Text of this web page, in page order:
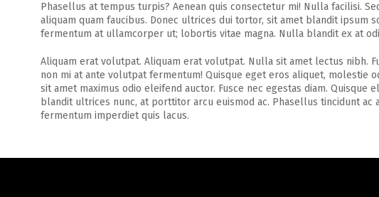
Phasellus at tempus turpis? Aenean quis consectetur mi! Nulla facilisi.
aliquam quam faucibus. Donec ultrices dui tortor, sit amet blandit ipsum
fermentum at ullamcorper ut; lobortis vitae magna. Nulla blandit ex at
Aliquam erat volutpat. Aliquam erat volutpat. Nulla sit amet lectus nibh.
non mi at ante volutpat fermentum! Quisque eget eros aliquet, molestie
sit amet maximus odio eleifend auctor. Fusce nec egestas diam.
blandit ultrices nunc, at porttitor arcu euismod ac. Phasellus tincidunt ac
fermentum imperdiet quis lacus.